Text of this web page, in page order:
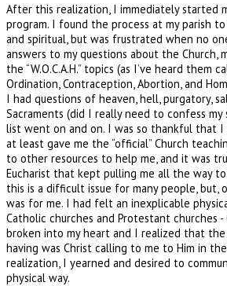
After this realization, I immediately started
program. I found the process at my parish
and spiritual, but was frustrated when no
answers to my questions about the Church,
the “W.O.C.A.H.” topics (as I’ve heard them
Ordination, Contraception, Abortion, and
I had questions of heaven, hell, purgatory,
Sacraments (did I really need to confess my
list went on and on. I was so thankful that
at least gave me the “official” Church
to other resources to help me, and it was
Eucharist that kept pulling me all the way
this is a difficult issue for many people, but,
was for me. I had felt an inexplicable
Catholic churches and Protestant churches -
broken into my heart and I realized that
having was Christ calling to me to Him in
realization, I yearned and desired to
physical way.